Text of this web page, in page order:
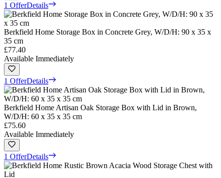
1 OfferDetails
Berkfield Home Storage Box in Concrete Grey, W/D/H: 90 x 35 x
35 cm
£77.40
Available Immediately
1 OfferDetails
Berkfield Home Artisan Oak Storage Box with Lid in Brown,
W/D/H: 60 x 35 x 35 cm
£75.60
Available Immediately
1 OfferDetails